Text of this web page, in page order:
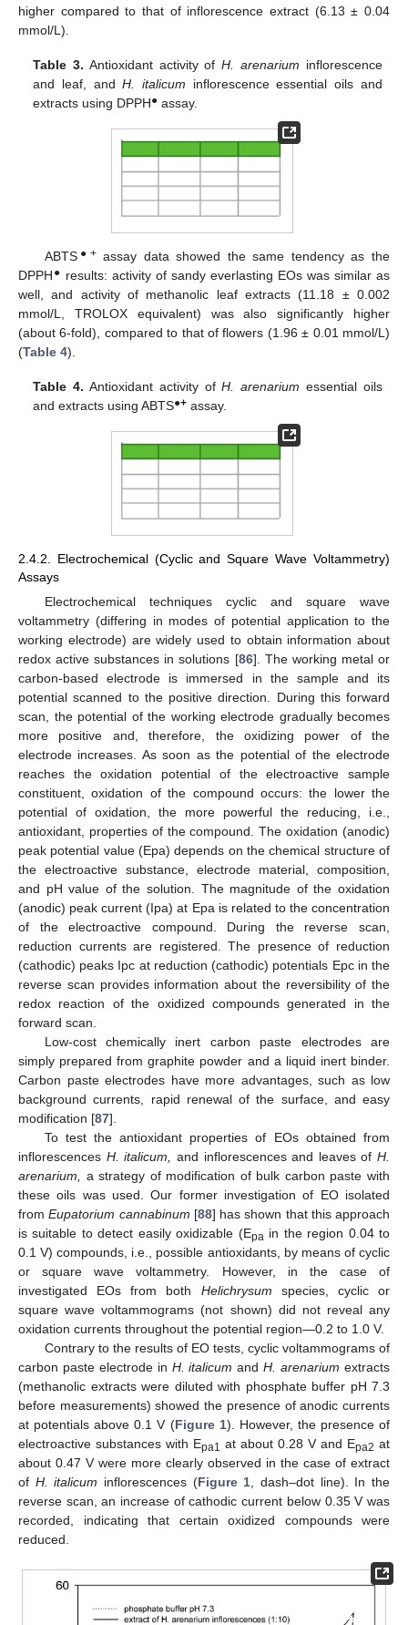
higher compared to that of inflorescence extract (6.13 ± 0.04
mmol/L).
Table 3. Antioxidant activity ofH. arenarium inflorescence
and leaf, andH. italicum inflorescence essential oils and
extracts using DPPH● assay.
ABTS●+assay data showed the same tendency as the
DPPH ● results: activity of sandy everlasting EOs was similar as
well, and activity of methanolic leaf extracts (11.18 ± 0.002
mmol/L, TROLOX equivalent) was also significantly higher
(about 6-fold), compared to that of flowers (1.96 ± 0.01 mmol/L)
(Table 4).
Table 4. Antioxidant activity ofH. arenarium essential oils
and extracts using ABTS●+ assay.
2.4.2. Electrochemical (Cyclic and Square Wave Voltammetry)
Assays
Electrochemical techniques cyclic and square wave
voltammetry (differing in modes of potential application to the
working electrode) are widely used to obtain information about
redox active substances in solutions [86]. The working metal or
carbon-based electrode is immersed in the sample and its
potential scanned to the positive direction. During this forward
scan, the potential of the working electrode gradually becomes
more positive and, therefore, the oxidizing power of the
electrode increases. As soon as the potential of the electrode
reaches the oxidation potential of the electroactive sample
constituent, oxidation of the compound occurs: the lower the
potential of oxidation, the more powerful the reducing, i.e.,
antioxidant, properties of the compound. The oxidation (anodic)
peak potential value (Epa) depends on the chemical structure of
the electroactive substance, electrode material, composition,
and pH value of the solution. The magnitude of the oxidation
(anodic) peak current (Ipa) at Epa is related to the concentration
of the electroactive compound. During the reverse scan,
reduction currents are registered. The presence of reduction
(cathodic) peaks Ipc at reduction (cathodic) potentials Epc in the
reverse scan provides information about the reversibility of the
redox reaction of the oxidized compounds generated in the
forward scan.
Low-cost chemically inert carbon paste electrodes are
simply prepared from graphite powder and a liquid inert binder.
Carbon paste electrodes have more advantages, such as low
background currents, rapid renewal of the surface, and easy
modification [87].
To test the antioxidant properties of EOs obtained from
inflorescences H. italicum, and inflorescences and leaves of H.
arenarium,
a strategy of modification of bulk carbon paste with
these oils was used. Our former investigation of EO isolated
fromEupatorium cannabinum [88] has shown that this approach
is suitable to detect easily oxidizable (Epa in the region 0.04 to
0.1 V) compounds, i.e., possible antioxidants, by means of cyclic
or square wave voltammetry. However, in the case of
investigated EOs from both Helichrysum species, cyclic or
square wave voltammograms (not shown) did not reveal any
oxidation currents throughout the potential region—0.2 to 1.0 V.
Contrary to the results of EO tests, cyclic voltammograms of
carbon paste electrode in H. italicum andH. arenarium extracts
(methanolic extracts were diluted with phosphate buffer pH 7.3
before measurements) showed the presence of anodic currents
at potentials above 0.1 V (Figure 1). However, the presence of
electroactive substances with Epa1 at about 0.28 V and Epa2 at
about 0.47 V were more clearly observed in the case of extract
of H. italicum inflorescences (Figure 1 , dash–dot line). In the
reverse scan, an increase of cathodic current below 0.35 V was
recorded, indicating that certain oxidized compounds were
reduced.